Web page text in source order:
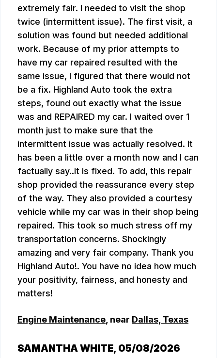
extremely fair. I needed to visit the shop
twice (intermittent issue). The first visit, a
solution was found but needed additional
work. Because of my prior attempts to
have my car repaired resulted with the
same issue, I figured that there would not
be a fix. Highland Auto took the extra
steps, found out exactly what the issue
was and REPAIRED my car. I waited over 1
month just to make sure that the
intermittent issue was actually resolved. It
has been a little over a month now and I can
factually say..it is fixed. To add, this repair
shop provided the reassurance every step
of the way. They also provided a courtesy
vehicle while my car was in their shop being
repaired. This took so much stress off my
transportation concerns. Shockingly
amazing and very fair company. Thank you
Highland Auto!. You have no idea how much
your positivity, fairness, and honesty and
matters!
Engine Maintenance , near Dallas, Texas
SAMANTHA WHITE, 05/08/2026